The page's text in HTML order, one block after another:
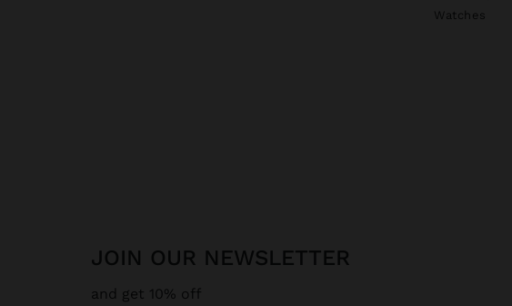
Watches
JOIN OUR NEWSLETTER
and get 10% off